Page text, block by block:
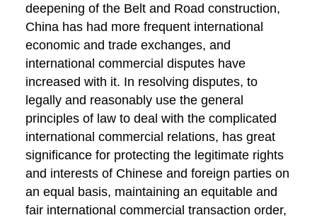
deepening of the Belt and Road construction,
China has had more frequent international
economic and trade exchanges, and
international commercial disputes have
increased with it. In resolving disputes, to
legally and reasonably use the general
principles of law to deal with the complicated
international commercial relations, has great
significance for protecting the legitimate rights
and interests of Chinese and foreign parties on
an equal basis, maintaining an equitable and
fair international commercial transaction order,